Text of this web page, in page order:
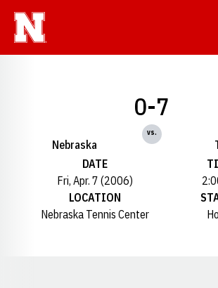
Nebraska
0-7
vs.
DATE
Fri, Apr. 7 (2006)
LOCATION
Nebraska Tennis Center